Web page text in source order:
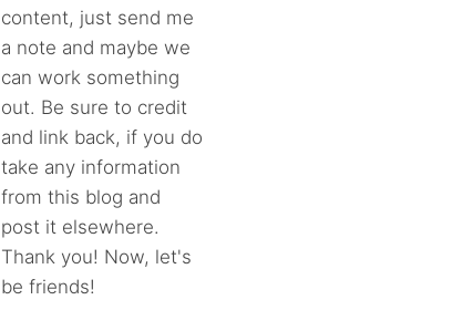
content, just send me
a note and maybe we
can work something
out. Be sure to credit
and link back, if you do
take any information
from this blog and
post it elsewhere.
Thank you! Now, let's
be friends!